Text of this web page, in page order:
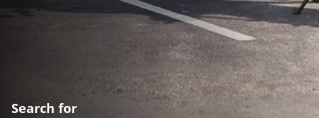
Search for